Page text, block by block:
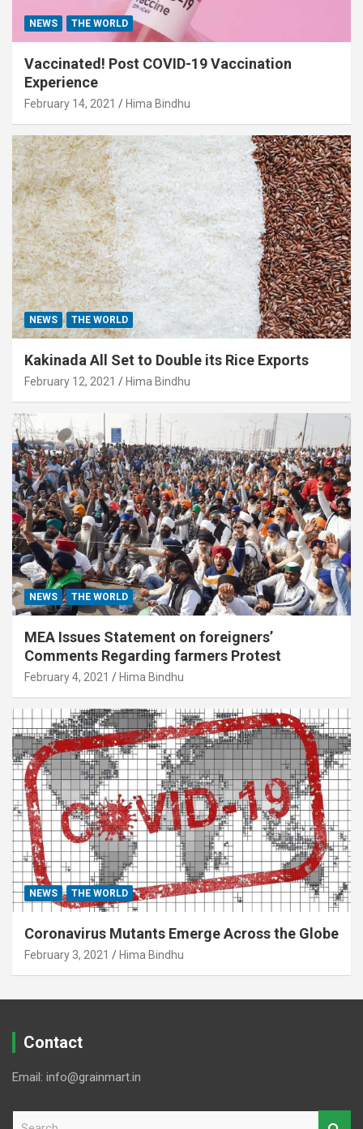
NEWS THE WORLD
Vaccinated! Post COVID-19 Vaccination
Experience
February 14, 2021 Hima Bindhu
NEWS THE WORLD
Kakinada All Set to Double its Rice Exports
February 12, 2021 Hima Bindhu
NEWS THE WORLD
MEA Issues Statement on foreigners’
Comments Regarding farmers Protest
February 4, 2021 Hima Bindhu
NEWS THE WORLD
Coronavirus Mutants Emerge Across the Globe
February 3, 2021 Hima Bindhu
Contact
Email: info@grainmart.in